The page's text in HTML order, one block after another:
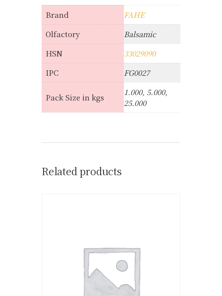
Brand
FAHE
Olfactory
Balsamic
HSN
33029090
IPC
FG0027
Pack Size in kgs
1.000, 5.000,
25.000
Related products